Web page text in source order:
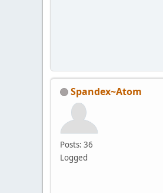
Spandex~Atom
Posts: 36
Logged